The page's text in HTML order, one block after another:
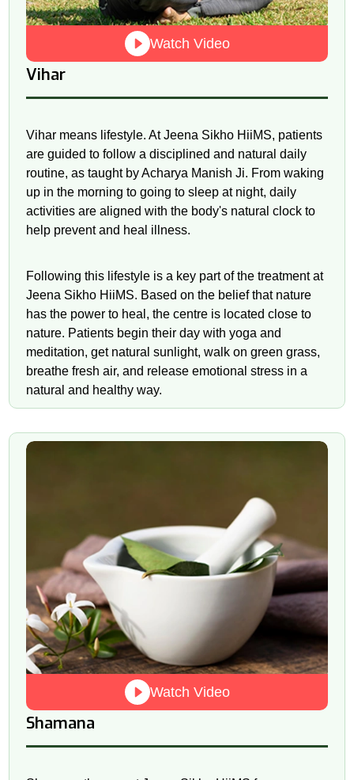
Watch Video
Vihar
Vihar means lifestyle. At Jeena Sikho HiiMS, patients
are guided to follow a disciplined and natural daily
routine, as taught by Acharya Manish Ji. From waking
up in the morning to going to sleep at night, daily
activities are aligned with the body's natural clock to
help prevent and heal illness.
Following this lifestyle is a key part of the treatment at
Jeena Sikho HiiMS. Based on the belief that nature
has the power to heal, the centre is located close to
nature. Patients begin their day with yoga and
meditation, get natural sunlight, walk on green grass,
breathe fresh air, and release emotional stress in a
natural and healthy way.
Shamana
Watch Video